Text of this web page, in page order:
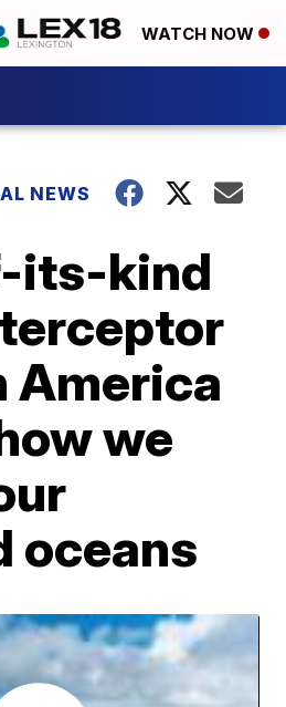
WATCH NOW
NEWS
its-kind
America
we
oceans